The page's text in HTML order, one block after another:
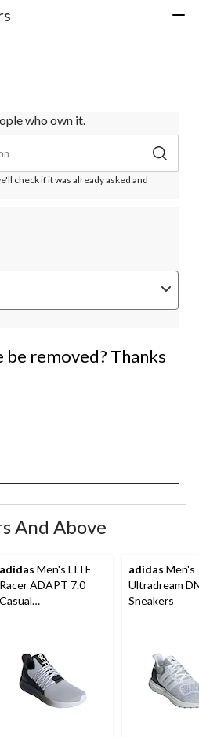
who own it.
check if it was already asked and
be removed? Thanks
And Above
adidas Men's LITE
Racer ADAPT 7.0
Casual
adidas Men's
Ultradream
Sneakers